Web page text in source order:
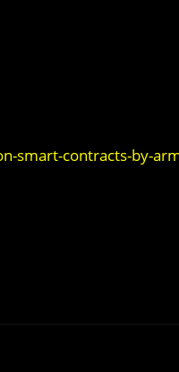
smart-contracts-by-